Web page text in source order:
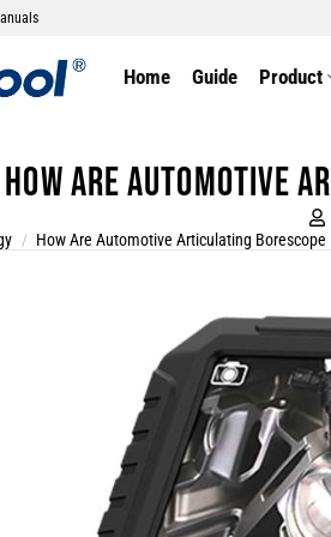
Home Guide Product
How are automotive
/ How Are Automotive Articulating Borescope